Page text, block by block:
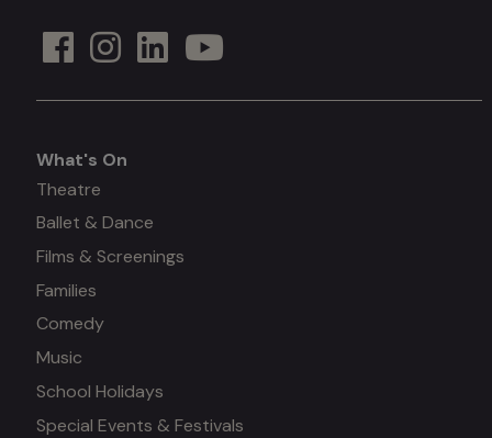
What's
on
What's On
Theatre
Ballet & Dance
Films & Screenings
Families
Comedy
Music
School Holidays
Special Events & Festivals